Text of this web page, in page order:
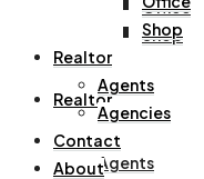
Office
Shop
Realtor
Agents
Shop
Realtor
Agents
Agencies
Contact
About